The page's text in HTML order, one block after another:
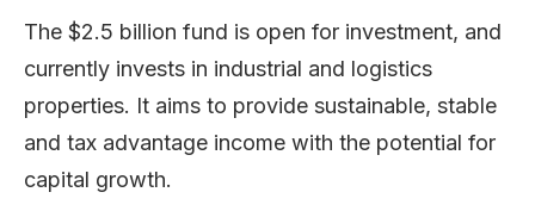
The $2.5 billion fund is open for investment, and
currently invests in industrial and logistics
properties. It aims to provide sustainable, stable
and tax advantage income with the potential for
capital growth.